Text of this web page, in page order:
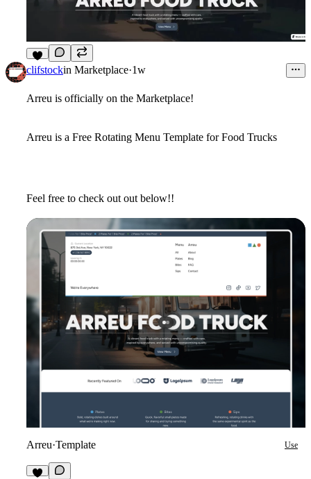
7
clifstockin Marketplace·1w
Arreu is officially on the Marketplace!
Arreu is a Free Rotating Menu Template for Food Trucks
Feel free to check out out below!!
Arreu·Template Use